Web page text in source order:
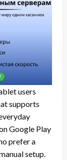
users
supports
Google Play
prefer a
setup.